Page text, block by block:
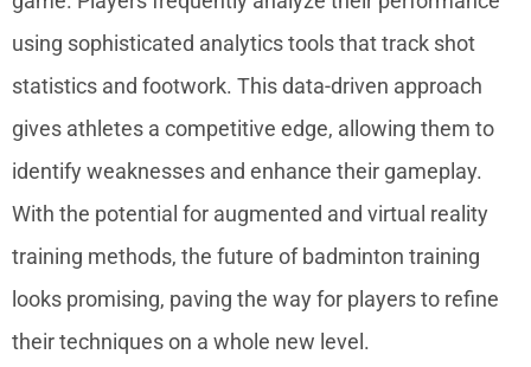
using sophisticated analytics tools that track shot
statistics and footwork. This data-driven approach
gives athletes a competitive edge, allowing them to
identify weaknesses and enhance their gameplay.
With the potential for augmented and virtual reality
training methods, the future of badminton training
looks promising, paving the way for players to refine
their techniques on a whole new level.